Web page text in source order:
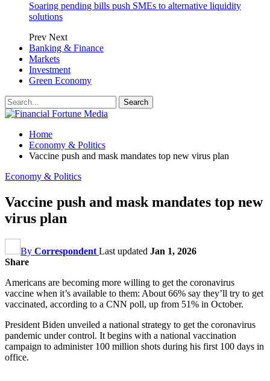
Soaring pending bills push SMEs to alternative liquidity
solutions
Prev Next
Banking & Finance
Markets
Investment
Green Economy
Home
Economy & Politics
Vaccine push and mask mandates top new virus plan
Economy & Politics
Vaccine push and mask mandates top new
virus plan
By Correspondent Last updated Jan 1, 2026
Share
Americans are becoming more willing to get the coronavirus
vaccine when it’s available to them: About 66% say they’ll try to get
vaccinated, according to a CNN poll, up from 51% in October.
President Biden unveiled a national strategy to get the coronavirus
pandemic under control. It begins with a national vaccination
campaign to administer 100 million shots during his first 100 days in
office.